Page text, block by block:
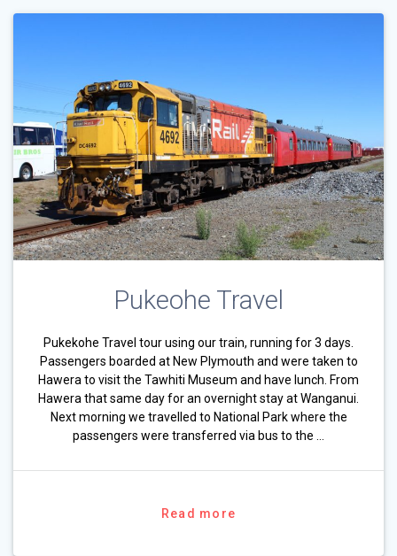
Pukeohe Travel
Pukekohe Travel tour using our train, running for 3 days.
Passengers boarded at New Plymouth and were taken to
Hawera to visit the Tawhiti Museum and have lunch. From
Hawera that same day for an overnight stay at Wanganui.
Next morning we travelled to National Park where the
passengers were transferred via bus to the …
Read more